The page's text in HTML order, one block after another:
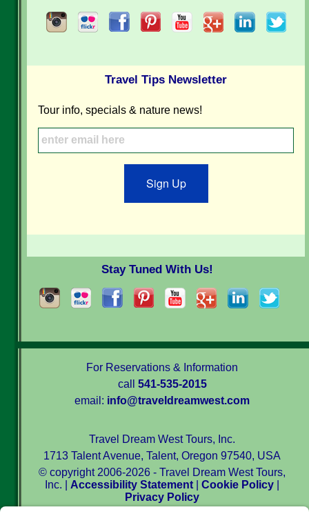
Travel Tips Newsletter
Tour info, specials & nature news!
Sign Up
Stay Tuned With Us!
For Reservations & Information
call 541-535-2015
email: info@traveldreamwest.com
Travel Dream West Tours, Inc.
1713 Talent Avenue, Talent, Oregon 97540, USA
© copyright 2006-2026 - Travel Dream West Tours,
Inc. | Accessibility Statement |Cookie Policy
Privacy Policy